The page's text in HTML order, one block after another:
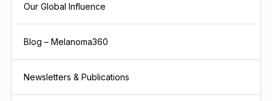
Our Global Influence
Blog – Melanoma360
Newsletters & Publications